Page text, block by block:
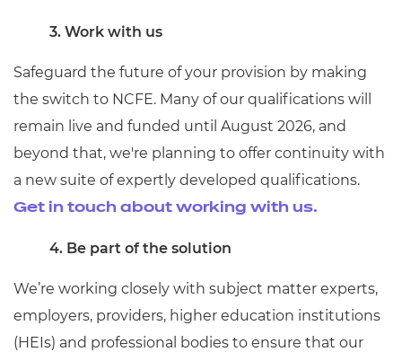
3. Work with us
Safeguard the future of your provision by making
the switch to NCFE. Many of our qualifications will
remain live and funded until August 2026, and
beyond that, we're planning to offer continuity with
a new suite of expertly developed qualifications.
Get in touch about working with us.
4. Be part of the solution
We’re working closely with subject matter experts,
employers, providers, higher education institutions
(HEIs) and professional bodies to ensure that our